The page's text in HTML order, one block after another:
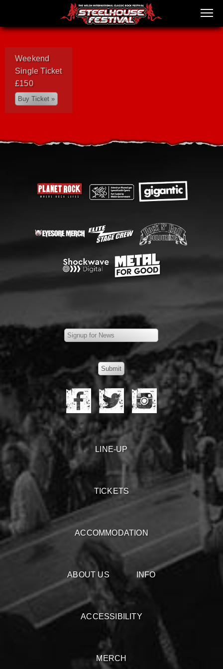
Weekend
Single Ticket
£150
LINE-UP
TICKETS
ACCOMMODATION
ABOUT US INFO
ACCESSIBILITY
MERCH